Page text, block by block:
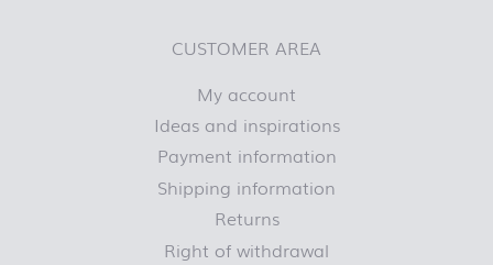
CUSTOMER AREA
My account
Ideas and inspirations
Payment information
Shipping information
Returns
Right of withdrawal